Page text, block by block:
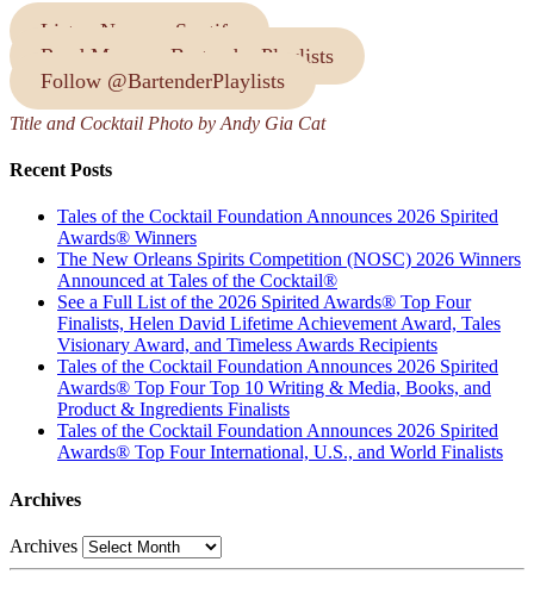
Listen Now on Spotify
Read More on Bartender Playlists
Follow @BartenderPlaylists
Title and Cocktail Photo by Andy Gia Cat
Recent Posts
Tales of the Cocktail Foundation Announces 2026 Spirited
Awards® Winners
The New Orleans Spirits Competition (NOSC) 2026 Winners
Announced at Tales of the Cocktail®
See a Full List of the 2026 Spirited Awards® Top Four
Finalists, Helen David Lifetime Achievement Award, Tales
Visionary Award, and Timeless Awards Recipients
Tales of the Cocktail Foundation Announces 2026 Spirited
Awards® Top Four Top 10 Writing & Media, Books, and
Product & Ingredients Finalists
Tales of the Cocktail Foundation Announces 2026 Spirited
Awards® Top Four International, U.S., and World Finalists
Archives
Archives